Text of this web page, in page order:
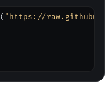
( "https://